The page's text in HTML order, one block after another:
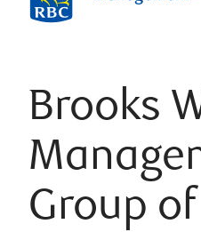
Brooks
Group of